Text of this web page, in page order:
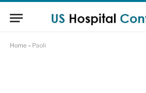
Home » Paoli